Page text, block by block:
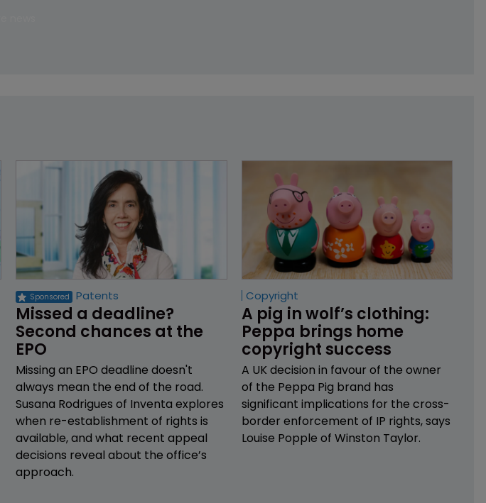
Patents
Missed a deadline?
Second chances at the
EPO
Missing an EPO deadline doesn't
always mean the end of the road.
Susana Rodrigues of Inventa explores
when re-establishment of rights is
available, and what recent appeal
decisions reveal about the office’s
approach.
Copyright
A pig in wolf’s clothing:
Peppa brings home
copyright success
A UK decision in favour of the owner
of the Peppa Pig brand has
significant implications for the cross-
border enforcement of IP rights, says
Louise Popple of Winston Taylor.